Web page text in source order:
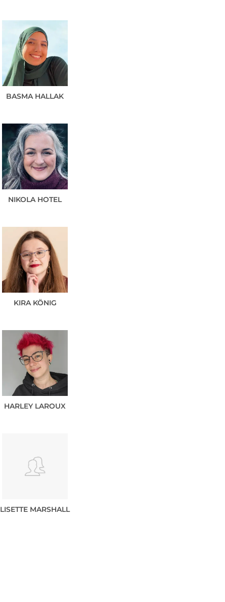
BASMA HALLAK
NIKOLA HOTEL
KIRA KÖNIG
HARLEY LAROUX
LISETTE MARSHALL